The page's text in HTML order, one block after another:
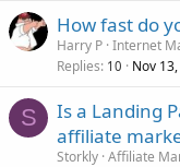
How fast do
Harry P Internet
Replies 10 Nov
S
Is a Landing
affiliate
Storkly Affiliate